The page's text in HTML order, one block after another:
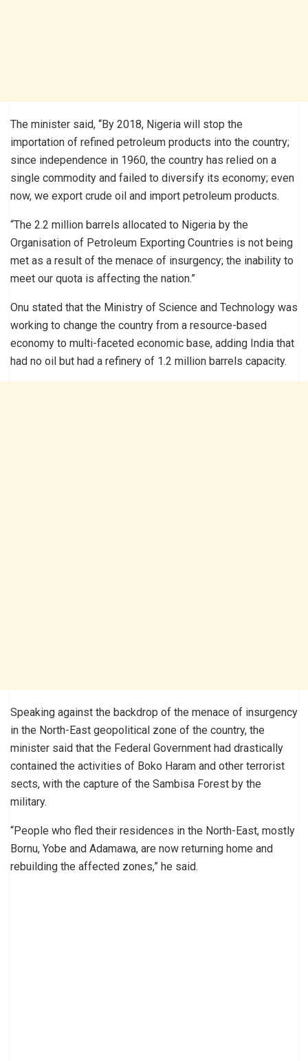
The minister said, “By 2018, Nigeria will stop the
importation of refined petroleum products into the country;
since independence in 1960, the country has relied on a
single commodity and failed to diversify its economy; even
now, we export crude oil and import petroleum products.
“The 2.2 million barrels allocated to Nigeria by the
Organisation of Petroleum Exporting Countries is not being
met as a result of the menace of insurgency; the inability to
meet our quota is affecting the nation.”
Onu stated that the Ministry of Science and Technology was
working to change the country from a resource-based
economy to multi-faceted economic base, adding India that
had no oil but had a refinery of 1.2 million barrels capacity.
Speaking against the backdrop of the menace of insurgency
in the North-East geopolitical zone of the country, the
minister said that the Federal Government had drastically
contained the activities of Boko Haram and other terrorist
sects, with the capture of the Sambisa Forest by the
military.
“People who fled their residences in the North-East, mostly
Bornu, Yobe and Adamawa, are now returning home and
rebuilding the affected zones,” he said.